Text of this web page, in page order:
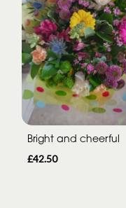
Bright and cheerful
£42.50